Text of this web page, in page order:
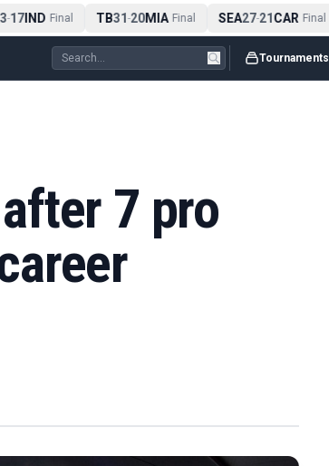
-17IND Final TB31-20MIA Final SEA27-21CAR Final
Tournaments
7 pro